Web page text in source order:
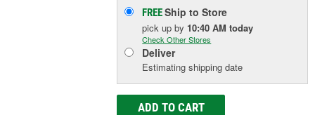
FREEShip to Store
pick upby 10:40 AM today
Check Other Stores
Deliver
Estimating shipping date
ADD TO CART